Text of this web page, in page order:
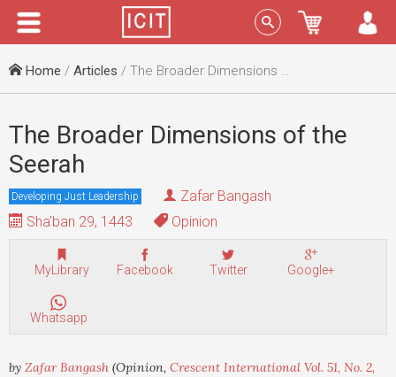
Menu Sign In
Home / Articles / The Broader Dimensions of the Seerah
The Broader Dimensions of the
Seerah
Developing Just Leadership
Zafar Bangash
Sha'ban 29, 1443
Opinion
MyLibrary Facebook Twitter Google+
Whatsapp
by Zafar Bangash (Opinion, Crescent International Vol. 51, No. 2,